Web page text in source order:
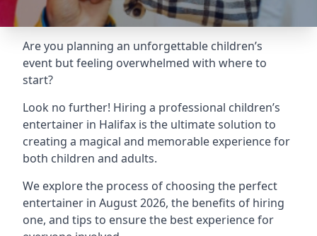
Are you planning an unforgettable children’s
event but feeling overwhelmed with where to
start?
Look no further! Hiring a professional children’s
entertainer in Halifax is the ultimate solution to
creating a magical and memorable experience for
both children and adults.
We explore the process of choosing the perfect
entertainer in August 2026, the benefits of hiring
one, and tips to ensure the best experience for